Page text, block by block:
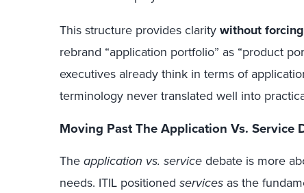
This structure provides clarity without
rebrand “application portfolio” as “product
executives already think in terms of
terminology never translated well into
Moving Past The Application Vs. Service
The application vs. service debate is more
needs. ITIL positioned services as the